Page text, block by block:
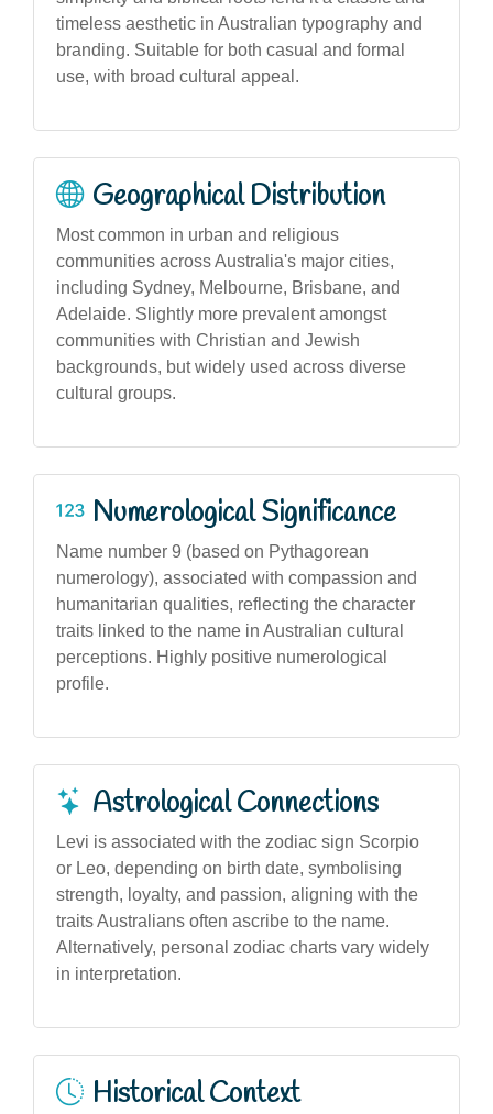
timeless aesthetic in Australian typography and
branding. Suitable for both casual and formal
use, with broad cultural appeal.
Geographical Distribution
Most common in urban and religious
communities across Australia's major cities,
including Sydney, Melbourne, Brisbane, and
Adelaide. Slightly more prevalent amongst
communities with Christian and Jewish
backgrounds, but widely used across diverse
cultural groups.
Numerological Significance
Name number 9 (based on Pythagorean
numerology), associated with compassion and
humanitarian qualities, reflecting the character
traits linked to the name in Australian cultural
perceptions. Highly positive numerological
profile.
Astrological Connections
Levi is associated with the zodiac sign Scorpio
or Leo, depending on birth date, symbolising
strength, loyalty, and passion, aligning with the
traits Australians often ascribe to the name.
Alternatively, personal zodiac charts vary widely
in interpretation.
Historical Context